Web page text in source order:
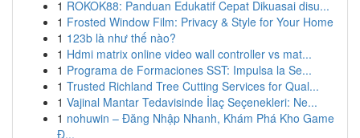
1 ROKOK88: Panduan Edukatif Cepat Dikuasai disu...
1 Frosted Window Film: Privacy & Style for Your Home
1 123b là như thế nào?
1 Hdmi matrix online video wall controller vs mat...
1 Programa de Formaciones SST: Impulsa la Se...
1 Trusted Richland Tree Cutting Services for Qual...
1 Vajinal Mantar Tedavisinde İlaç Seçenekleri: Ne...
1 nohuwin – Đăng Nhập Nhanh, Khám Phá Kho Game
Đ...